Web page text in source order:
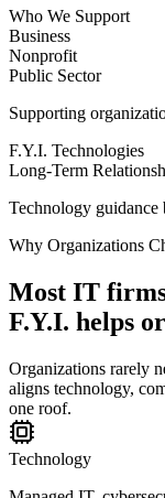
Who We Support
Business
Nonprofit
Public Sector
Supporting
F.Y.I. Technologies
Long-Term
Technology guidance
Why Organizations
Most IT
F.Y.I. helps
Organizations rarely
aligns technology,
one roof.
Technology